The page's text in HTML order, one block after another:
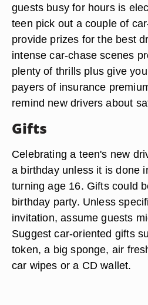
guests busy for hours is
teen pick out a couple of
provide prizes for the best
intense car-chase scenes
plenty of thrills plus give
payers of insurance
remind new drivers about
Gifts
Celebrating a teen's new
a birthday unless it is done
turning age 16. Gifts could
birthday party. Unless
invitation, assume guests
Suggest car-oriented gifts
token, a big sponge, air
car wipes or a CD wallet.